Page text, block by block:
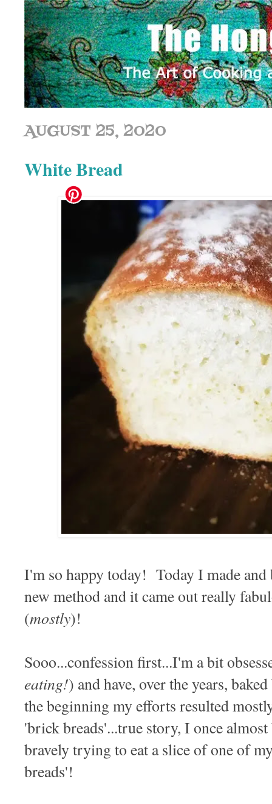
AUGUST 25, 2020
White Bread
I'm so happy today! Today I made and
new method and it came out really
(mostly)!
Sooo...confession first...I'm a bit
eating!) and have, over the years,
the beginning my efforts resulted
'brick breads'...true story, I once
bravely trying to eat a slice of one of
breads'!